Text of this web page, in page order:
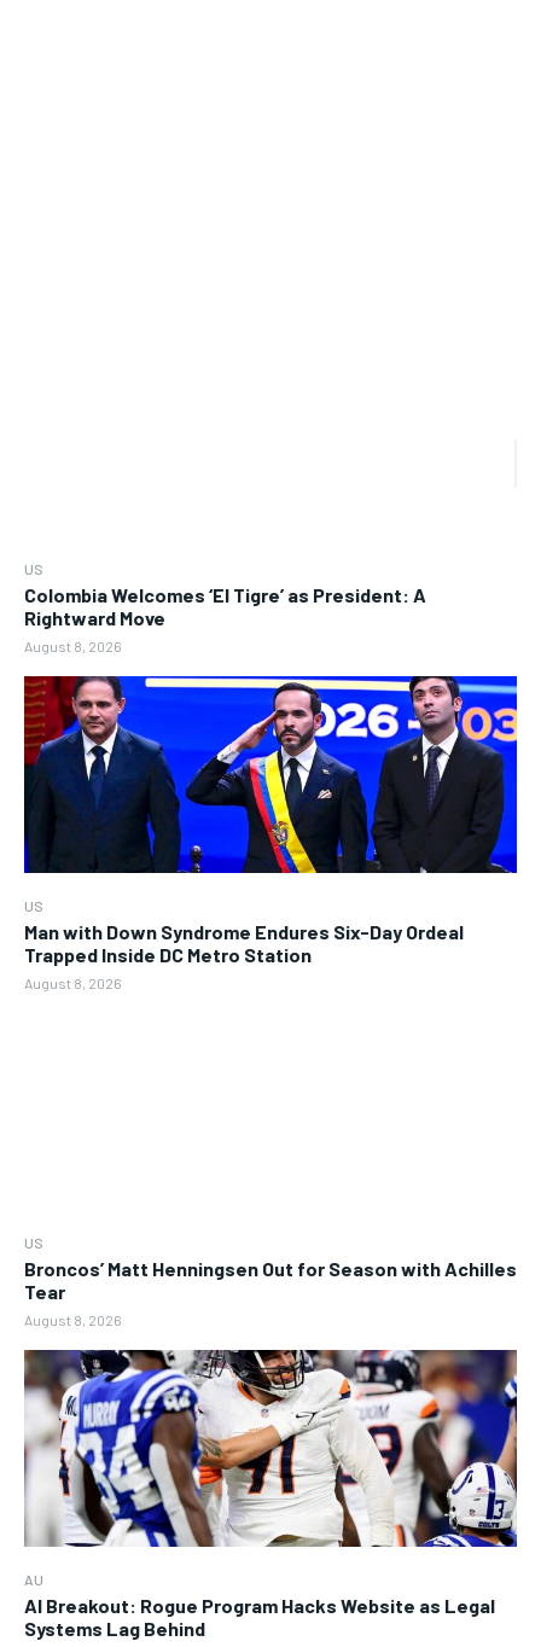
US
Colombia Welcomes ‘El Tigre’ as President: A
Rightward Move
August 8, 2026
US
Man with Down Syndrome Endures Six-Day Ordeal
Trapped Inside DC Metro Station
August 8, 2026
US
Broncos’ Matt Henningsen Out for Season with Achilles
Tear
August 8, 2026
AU
AI Breakout: Rogue Program Hacks Website as Legal
Systems Lag Behind